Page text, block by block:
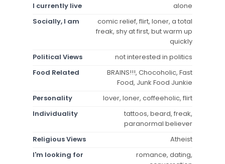
I currently live
alone
Socially, I am
comic relief, flirt, loner, a total
freak, shy at first, but warm up
quickly
Political Views
not interested in politics
Food Related
BRAINS!!!, Chocoholic, Fast
Food, Junk Food Junkie
Personality
lover, loner, coffeeholic, flirt
Individuality
tattoos, beard, freak,
paranormal believer
Religious Views
Atheist
I'm looking for
romance, dating,